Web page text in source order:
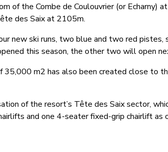
of the Combe de Coulouvrier (or Echarny)
des Saix at 2105m.
new ski runs, two blue and two red pistes,
this season, the other two will open
35,000 m2 has also been created close to
of the resort’s Tête des Saix sector,
and one 4-seater fixed-grip chairlift as